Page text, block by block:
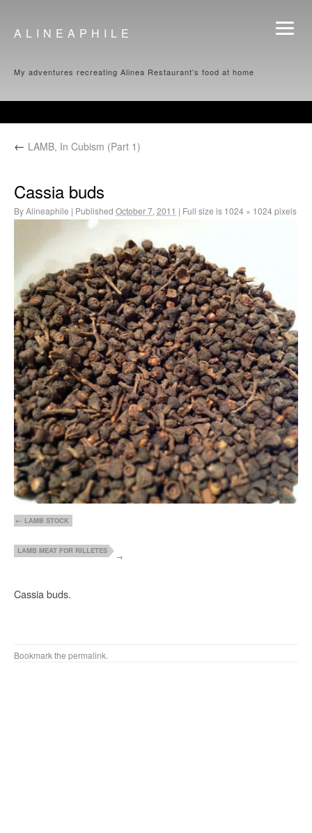
ALINEAPHILE
My adventures recreating Alinea Restaurant’s food at home
← LAMB, In Cubism (Part 1)
Cassia buds
ByAlineaphile | Published October 7, 2011 | Full size is 1024 × 1024pixels
LAMB STOCK
LAMB MEAT FOR RILLETES
Cassia buds.
Bookmark the permalink.